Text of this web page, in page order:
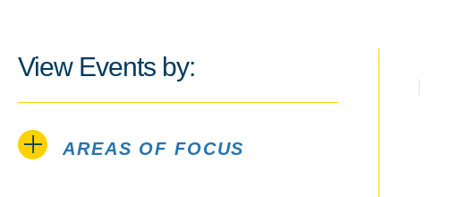
View Events by:
AREAS OF FOCUS